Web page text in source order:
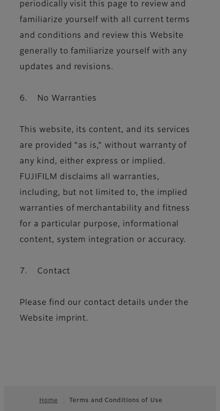
periodically visit this page to review and
familiarize yourself with all current terms
and conditions and review this Website
generally to familiarize yourself with any
updates and revisions.
6. No Warranties
This website, its content, and its services
are provided “as is,” without warranty of
any kind, either express or implied.
FUJIFILM disclaims all warranties,
including, but not limited to, the implied
warranties of merchantability and fitness
for a particular purpose, informational
content, system integration or accuracy.
7. Contact
Please find our contact details under the
Website imprint.
Home Terms and Conditions of Use